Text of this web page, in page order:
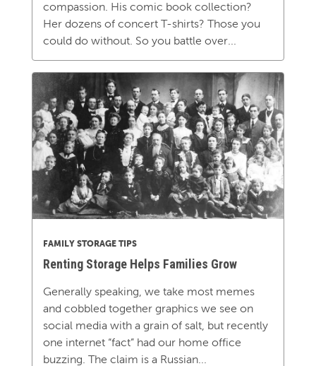
compassion. His comic book collection?
Her dozens of concert T-shirts? Those you
could do without. So you battle over...
FAMILY STORAGE TIPS
Renting Storage Helps Families Grow
Generally speaking, we take most memes
and cobbled together graphics we see on
social media with a grain of salt, but recently
one internet “fact” had our home office
buzzing. The claim is a Russian...